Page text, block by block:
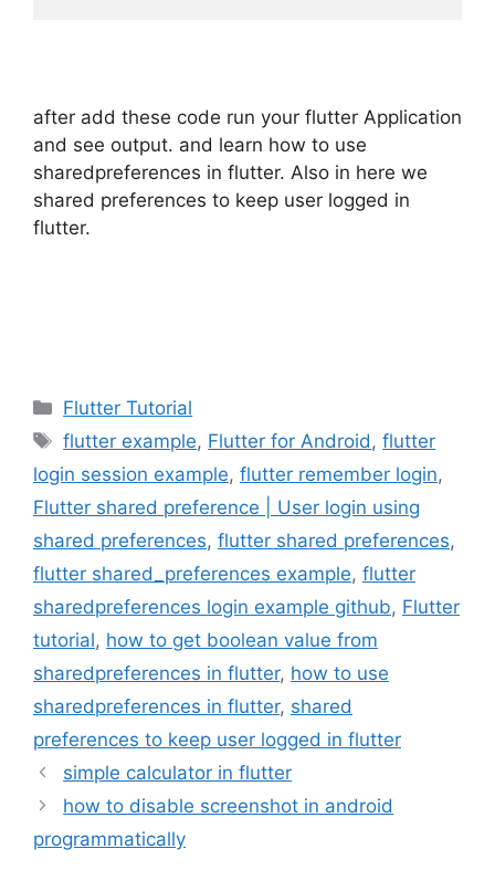
after add these code run your flutter Application
and see output. and learn how to use
sharedpreferences in flutter. Also in here we
shared preferences to keep user logged in
flutter.
Categories
Flutter Tutorial
Tags
flutter example, Flutter for Android,flutter
login session example, flutter remember login,
Flutter shared preference | User login using
shared preferences, flutter shared preferences,
flutter shared_preferences example, flutter
sharedpreferences login example github, Flutter
tutorial, how to get boolean value from
sharedpreferences in flutter, how to use
sharedpreferences in flutter, shared
preferences to keep user logged in flutter
simple calculator in flutter
how to disable screenshot in android
programmatically